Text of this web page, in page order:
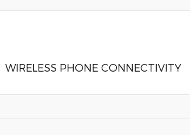
WIRELESS PHONE CONNECTIVITY